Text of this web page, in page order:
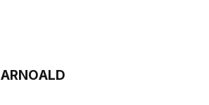
ARNOALD